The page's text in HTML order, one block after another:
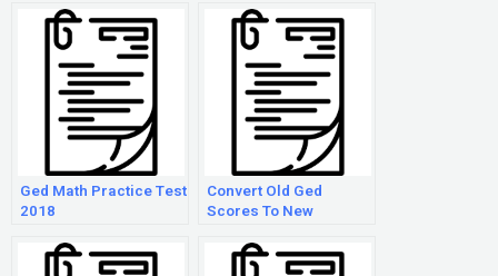
Ged Math Practice Test
2018
Convert Old Ged
Scores To New